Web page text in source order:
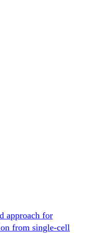
approach for
from single-cell